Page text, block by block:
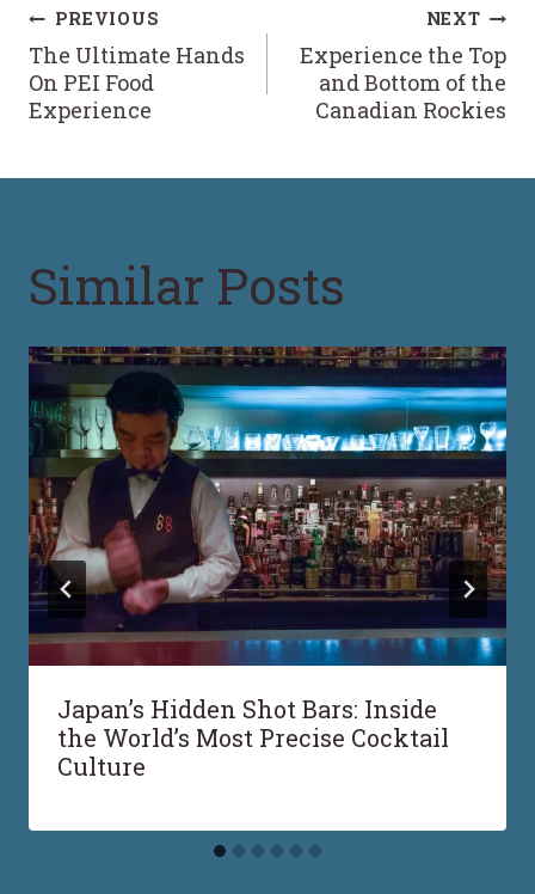
Post
navigation
PREVIOUS
The Ultimate Hands
On PEI Food
Experience
NEXT
Experience the Top
and Bottom of the
Canadian Rockies
Similar Posts
Japan’s Hidden Shot Bars: Inside
the World’s Most Precise Cocktail
Culture